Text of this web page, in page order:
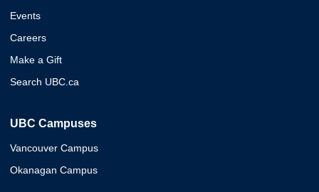
Events
Careers
Make a Gift
Search UBC.ca
UBC Campuses
Vancouver Campus
Okanagan Campus